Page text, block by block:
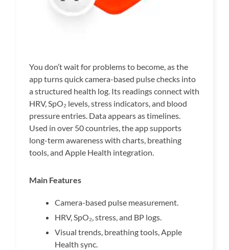
You don’t wait for problems to become, as the
app turns quick camera-based pulse checks into
a structured health log. Its readings connect with
HRV, SpO₂ levels, stress indicators, and blood
pressure entries. Data appears as timelines.
Used in over 50 countries, the app supports
long-term awareness with charts, breathing
tools, and Apple Health integration.
Main Features
Camera-based pulse measurement.
HRV, SpO₂, stress, and BP logs.
Visual trends, breathing tools, Apple
Health sync.